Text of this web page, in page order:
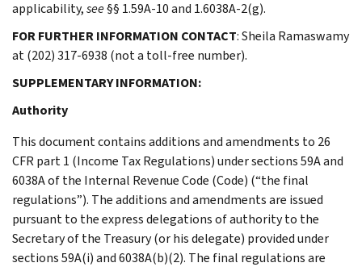
applicability,see§§ 1.59A-10 and 1.6038A-2(g).
FOR FURTHER INFORMATION CONTACT: Sheila Ramaswamy
at (202) 317-6938 (not a toll-free number).
SUPPLEMENTARY INFORMATION:
Authority
This document contains additions and amendments to 26
CFR part 1 (Income Tax Regulations) under sections 59A and
6038A of the Internal Revenue Code (Code) (“the final
regulations”). The additions and amendments are issued
pursuant to the express delegations of authority to the
Secretary of the Treasury (or his delegate) provided under
sections 59A(i) and 6038A(b)(2). The final regulations are